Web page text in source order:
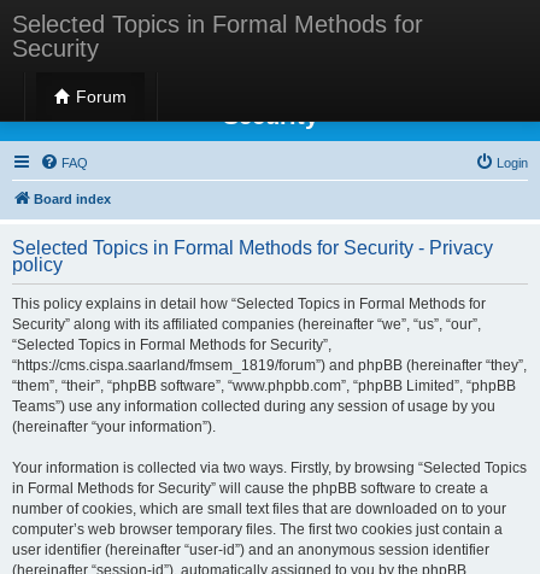
Selected Topics in Formal Methods for
Security
Forum
Selected Topics in Formal Methods for
Security
FAQ Login
Board index
Selected Topics in Formal Methods for Security - Privacy
policy
This policy explains in detail how “Selected Topics in Formal Methods for
Security” along with its affiliated companies (hereinafter “we”, “us”, “our”,
“Selected Topics in Formal Methods for Security”,
“https://cms.cispa.saarland/fmsem_1819/forum”) and phpBB (hereinafter “they”,
“them”, “their”, “phpBB software”, “www.phpbb.com”, “phpBB Limited”, “phpBB
Teams”) use any information collected during any session of usage by you
(hereinafter “your information”).
Your information is collected via two ways. Firstly, by browsing “Selected Topics
in Formal Methods for Security” will cause the phpBB software to create a
number of cookies, which are small text files that are downloaded on to your
computer’s web browser temporary files. The first two cookies just contain a
user identifier (hereinafter “user-id”) and an anonymous session identifier
(hereinafter “session-id”), automatically assigned to you by the phpBB